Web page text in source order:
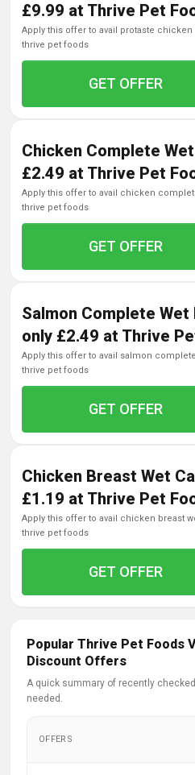
£9.99 at Thrive Pet
apply this offer to avail protaste chicken food topper for cats £9.99 at
thrive pet foods
GET OFFER
Chicken Complete
£2.49 at Thrive Pet
apply this offer to avail chicken complete wet dog food for just £2.49 at
thrive pet foods
GET OFFER
Salmon Complete Wet
only £2.49 at Thrive
apply this offer to avail salmon complete wet dog food from only £2.49 at
thrive pet foods
GET OFFER
Chicken Breast Wet
£1.19 at Thrive Pet
apply this offer to avail chicken breast wet cat food from only £1.19 at
thrive pet foods
GET OFFER
Popular Thrive Pet Foods
Discount Offers
A quick summary of recently
needed.
OFFERS